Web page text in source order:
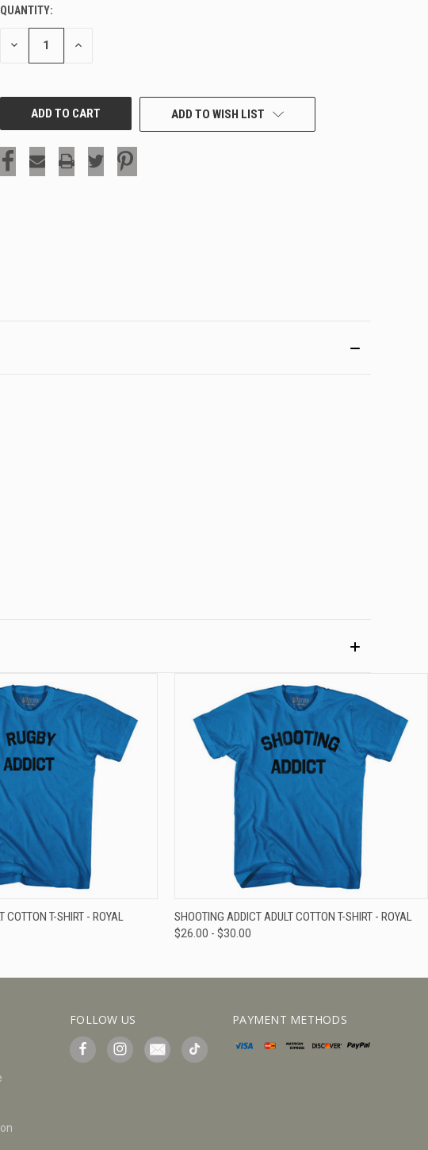
CURRENT
STOCK:
QUANTITY:
DECREASE INCREASE
ADD TO WISH LIST
VIEW OPTIONS
COTTON T-SHIRT - ROYAL QUICK VIEW VIEW OPTIONS
SHOOTING ADDICT ADULT COTTON T-SHIRT - ROYAL
$26.00 - $30.00
FOLLOW US PAYMENT METHODS